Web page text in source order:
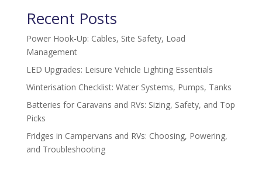
Recent Posts
Power Hook-Up: Cables, Site Safety, Load
Management
LED Upgrades: Leisure Vehicle Lighting Essentials
Winterisation Checklist: Water Systems, Pumps, Tanks
Batteries for Caravans and RVs: Sizing, Safety, and Top
Picks
Fridges in Campervans and RVs: Choosing, Powering,
and Troubleshooting